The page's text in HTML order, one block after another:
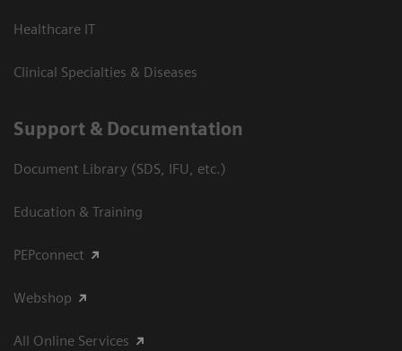
Healthcare IT
Clinical Specialties & Diseases
Support & Documentation
Document Library (SDS, IFU, etc.)
Education & Training
PEPconnect
Webshop
All Online Services